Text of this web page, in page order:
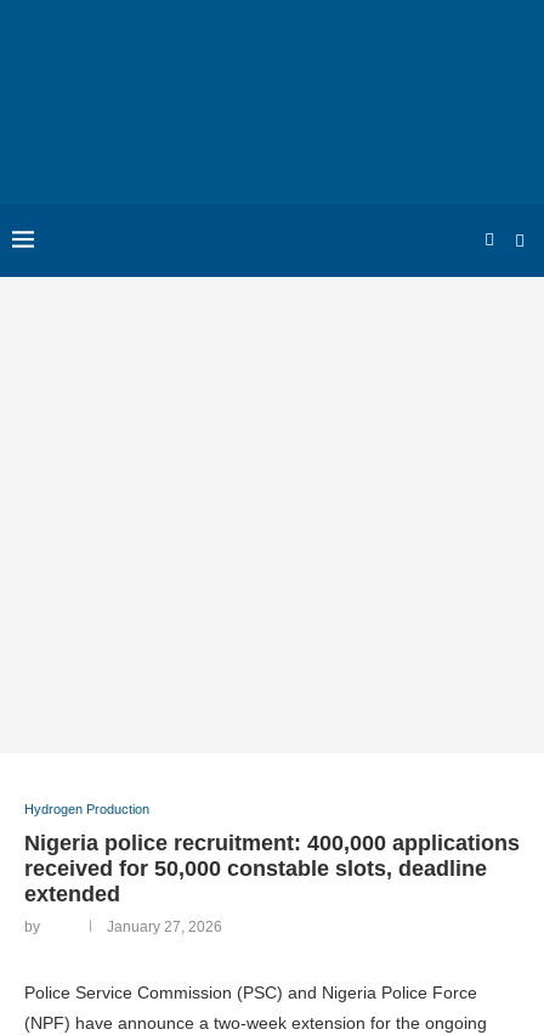
Hydrogen Production
Nigeria police recruitment: 400,000 applications
received for 50,000 constable slots, deadline
extended
by January 27, 2026
Police Service Commission (PSC) and Nigeria Police Force
(NPF) have announce a two-week extension for the ongoing